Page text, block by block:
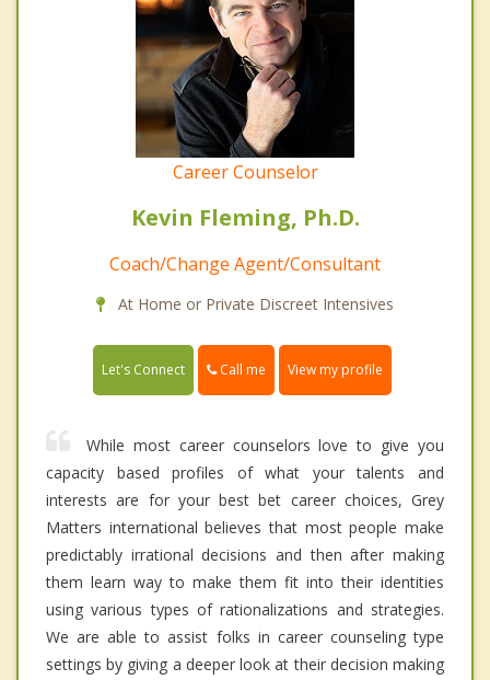
Career Counselor
Kevin Fleming, Ph.D.
Coach/Change Agent/Consultant
At Home or Private Discreet Intensives
Let's Connect Call me View my profile
While most career counselors love to give you
capacity based profiles of what your talents and
interests are for your best bet career choices, Grey
Matters international believes that most people make
predictably irrational decisions and then after making
them learn way to make them fit into their identities
using various types of rationalizations and strategies.
We are able to assist folks in career counseling type
settings by giving a deeper look at their decision making